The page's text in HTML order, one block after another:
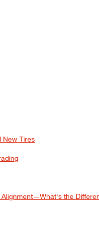
New Tires
Alignment—What's the